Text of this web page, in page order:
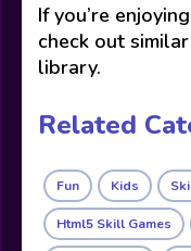
If you’re enjoying
check out similar
library.
Related
Fun Kids
Html5 Skill Games